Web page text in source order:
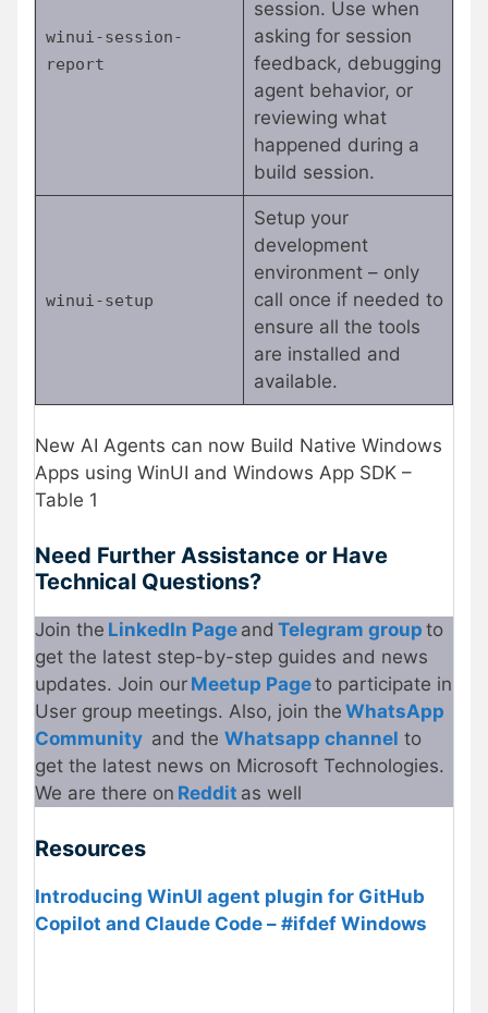
winui-session-
report
session. Use when
asking for session
feedback, debugging
agent behavior, or
reviewing what
happened during a
build session.
winui-setup
Setup your
development
environment – only
call once if needed to
ensure all the tools
are installed and
available.
New AI Agents can now Build Native Windows
Apps using WinUI and Windows App SDK –
Table 1
Need Further Assistance or Have
Technical Questions?
Join the LinkedIn Page and Telegram group to
get the latest step-by-step guides and news
updates. Join our Meetup Pageto participate in
User group meetings. Also, join the WhatsApp
Community and the Whatsapp channel to
get the latest news on Microsoft Technologies.
We are there on Reddit as well
Resources
Introducing WinUI agent plugin for GitHub
Copilot and Claude Code – #ifdef Windows